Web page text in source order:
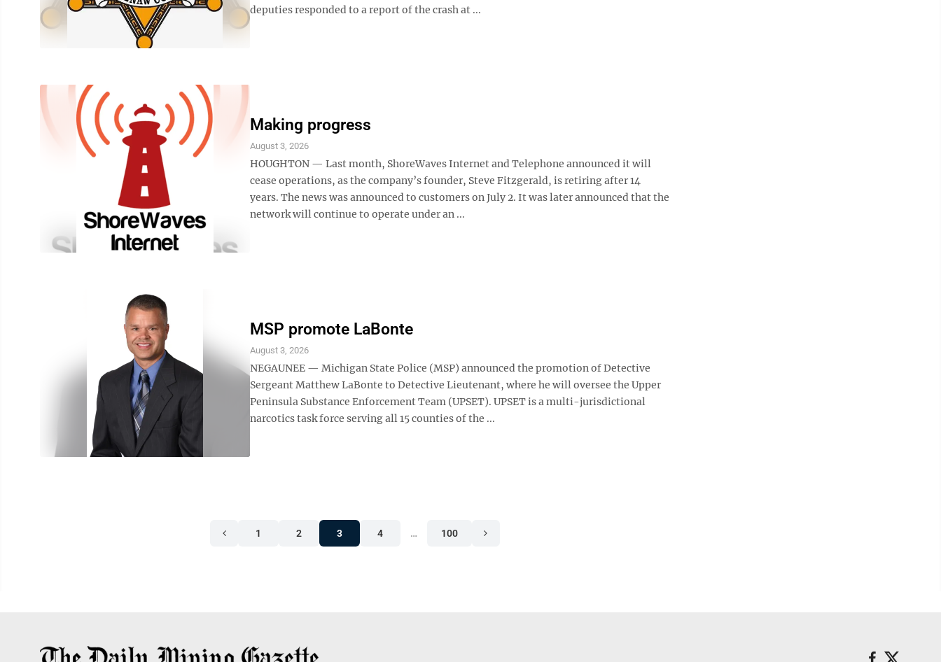
deputies responded to a report of the crash at ...
Making progress
August 3, 2026
HOUGHTON — Last month, ShoreWaves Internet and Telephone announced it will
cease operations, as the company’s founder, Steve Fitzgerald, is retiring after 14
years. The news was announced to customers on July 2. It was later announced that the
network will continue to operate under an ...
MSP promote LaBonte
August 3, 2026
NEGAUNEE — Michigan State Police (MSP) announced the promotion of Detective
Sergeant Matthew LaBonte to Detective Lieutenant, where he will oversee the Upper
Peninsula Substance Enforcement Team (UPSET). UPSET is a multi-jurisdictional
narcotics task force serving all 15 counties of the ...
1 2 3 4 … 100